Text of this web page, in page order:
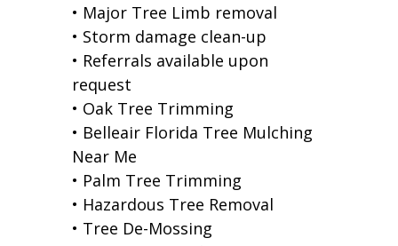
• Major Tree Limb removal
• Storm damage clean-up
• Referrals available upon
request
• Oak Tree Trimming
• Belleair Florida Tree Mulching
Near Me
• Palm Tree Trimming
• Hazardous Tree Removal
• Tree De-Mossing